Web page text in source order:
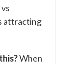
attracting
When